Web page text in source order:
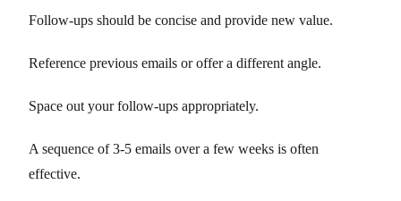
Follow-ups should be concise and provide new value.
Reference previous emails or offer a different angle.
Space out your follow-ups appropriately.
A sequence of 3-5 emails over a few weeks is often
effective.